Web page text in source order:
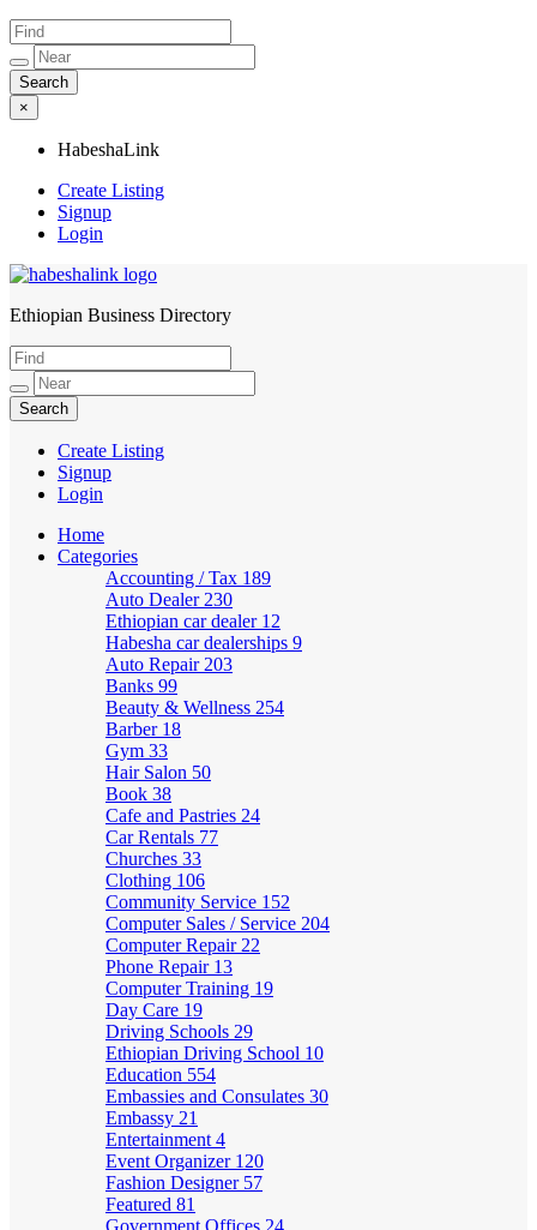
×
HabeshaLink
Create Listing
Signup
Login
HabeshaLink
Ethiopian Business Directory
Create Listing
Signup
Login
Home
Categories
Accounting / Tax 189
Auto Dealer 230
Ethiopian car dealer 12
Habesha car dealerships 9
Auto Repair 203
Banks 99
Beauty & Wellness 254
Barber 18
Gym 33
Hair Salon 50
Book 38
Cafe and Pastries 24
Car Rentals 77
Churches 33
Clothing 106
Community Service 152
Computer Sales / Service 204
Computer Repair 22
Phone Repair 13
Computer Training 19
Day Care 19
Driving Schools 29
Ethiopian Driving School 10
Education 554
Embassies and Consulates 30
Embassy 21
Entertainment 4
Event Organizer 120
Fashion Designer 57
Featured 81
Government Offices 24